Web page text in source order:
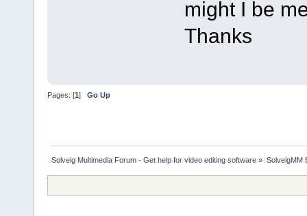
might I be
Thanks
Pages: [1 ] Go Up
Solveig Multimedia Forum - Get help for video editing software » SolveigMM